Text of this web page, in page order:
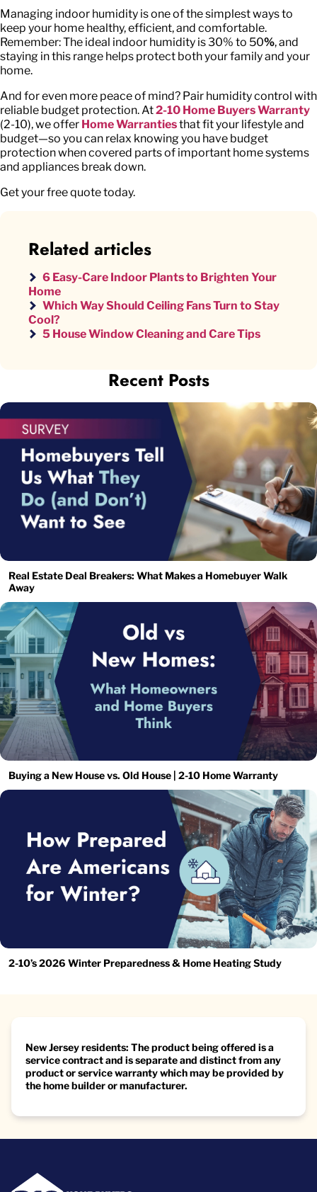
Managing indoor humidity is one of the simplest ways to
keep your home healthy, efficient, and comfortable.
Remember: The ideal indoor humidity is 30% to 50%, and
staying in this range helps protect both your family and your
home.
And for even more peace of mind? Pair humidity control with
reliable budget protection. At2-10 Home Buyers Warranty
(2-10), we offer Home Warrantiesthat fit your lifestyle and
budget—so you can relax knowing you have budget
protection when covered parts of important home systems
and appliances break down.
Get your free quote today.
Recent Posts
Real Estate Deal Breakers: What Makes a Homebuyer Walk
Away
Buying a New House vs. Old House | 2-10 Home Warranty
2-10’s 2026 Winter Preparedness & Home Heating Study
Related articles
6 Easy-Care Indoor Plants to Brighten Your
Home
Which Way Should Ceiling Fans Turn to Stay
Cool?
5 House Window Cleaning and Care Tips
New Jersey residents: The product being offered is a
service contract and is separate and distinct from any
product or service warranty which may be provided by
the home builder or manufacturer.